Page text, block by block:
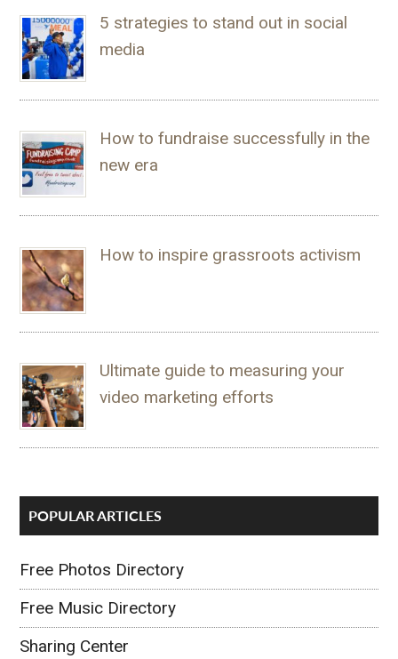
5 strategies to stand out in social
media
How to fundraise successfully in the
new era
How to inspire grassroots activism
Ultimate guide to measuring your
video marketing efforts
POPULAR ARTICLES
Free Photos Directory
Free Music Directory
Sharing Center